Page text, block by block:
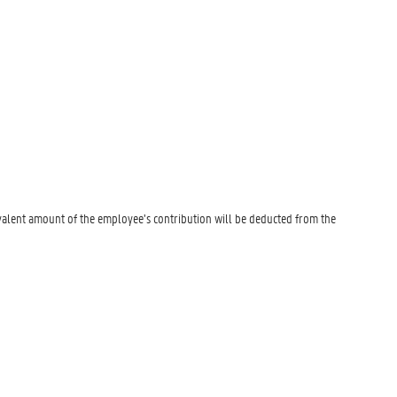
amount of the employee’s contribution will be deducted from the